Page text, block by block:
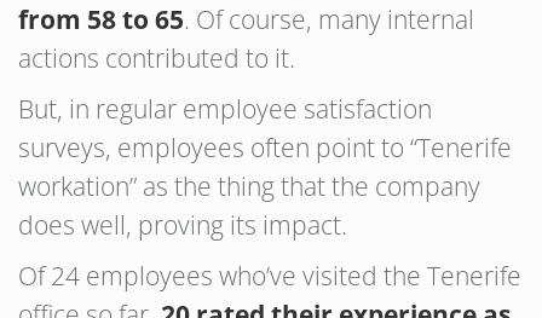
from 58 to 65. Of course, many internal
actions contributed to it.
But, in regular employee satisfaction
surveys, employees often point to “Tenerife
workation” as the thing that the company
does well, proving its impact.
Of 24 employees who’ve visited the Tenerife